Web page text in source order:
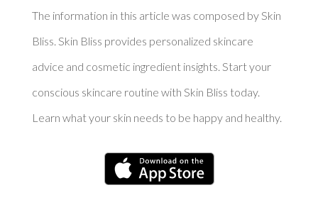
The information in this article was composed by Skin
Bliss. Skin Bliss provides personalized skincare
advice and cosmetic ingredient insights. Start your
conscious skincare routine with Skin Bliss today.
Learn what your skin needs to be happy and healthy.